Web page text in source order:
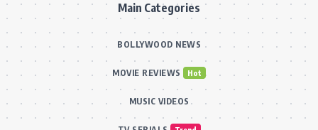
Main Categories
BOLLYWOOD NEWS
MOVIE REVIEWS Hot
MUSIC VIDEOS